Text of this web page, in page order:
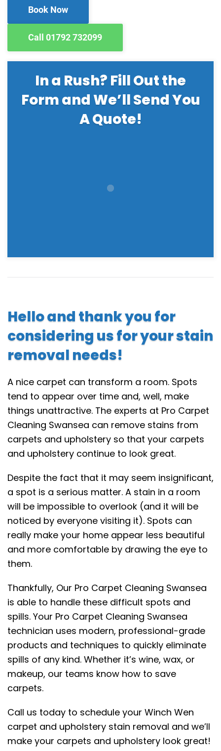
Book Now
Call 01792 732099
In a Rush? Fill Out the
Form and We’ll Send You
A Quote!
Hello and thank you for
considering us for your stain
removal needs!
A nice carpet can transform a room. Spots
tend to appear over time and, well, make
things unattractive. The experts at Pro Carpet
Cleaning Swansea can remove stains from
carpets and upholstery so that your carpets
and upholstery continue to look great.
Despite the fact that it may seem insignificant,
a spot is a serious matter. A stain in a room
will be impossible to overlook (and it will be
noticed by everyone visiting it). Spots can
really make your home appear less beautiful
and more comfortable by drawing the eye to
them.
Thankfully, Our Pro Carpet Cleaning Swansea
is able to handle these difficult spots and
spills. Your Pro Carpet Cleaning Swansea
technician uses modern, professional-grade
products and techniques to quickly eliminate
spills of any kind. Whether it’s wine, wax, or
makeup, our teams know how to save
carpets.
Call us today to schedule your Winch Wen
carpet and upholstery stain removal and we’ll
make your carpets and upholstery look great!